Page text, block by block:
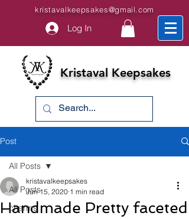
kristavalkeepsakes@gmail.com
Log In
Kristaval Keepsakes
Post
All Posts
charms
All Posts
Handmade Pretty faceted
kristavalkeepsakes
Jun 15, 2020 1 min read